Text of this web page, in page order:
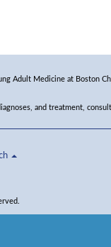
Adult Medicine at
and treatment,